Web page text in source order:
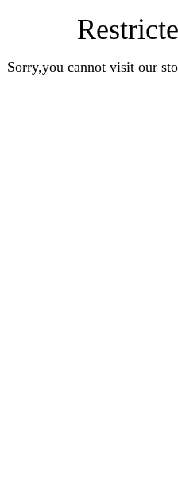
Sorry,you cannot visit our